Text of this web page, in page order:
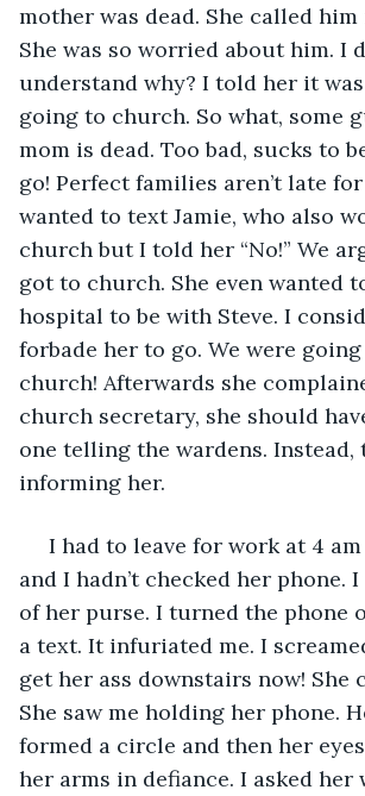
mother was dead. She called
She was so worried about him. I
understand why? I told her it
going to church. So what, some
mom is dead. Too bad, sucks to
go! Perfect families aren’t late
wanted to text Jamie, who also
church but I told her “No!” We
got to church. She even wanted
hospital to be with Steve. I
forbade her to go. We were
church! Afterwards she
church secretary, she should
one telling the wardens. Instead,
informing her.
I had to leave for work at 4
and I hadn’t checked her phone.
of her purse. I turned the phone
a text. It infuriated me. I
get her ass downstairs now! She
She saw me holding her phone.
formed a circle and then her
her arms in defiance. I asked her